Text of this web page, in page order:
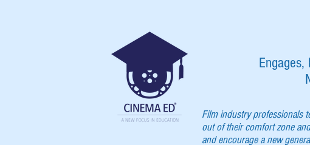
Engages,
Film industry professionals
out of their comfort zone
and encourage a new